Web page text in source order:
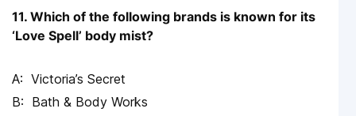
11. Which of the following brands is known for its
‘Love Spell’ body mist?
Victoria’s Secret
Bath & Body Works